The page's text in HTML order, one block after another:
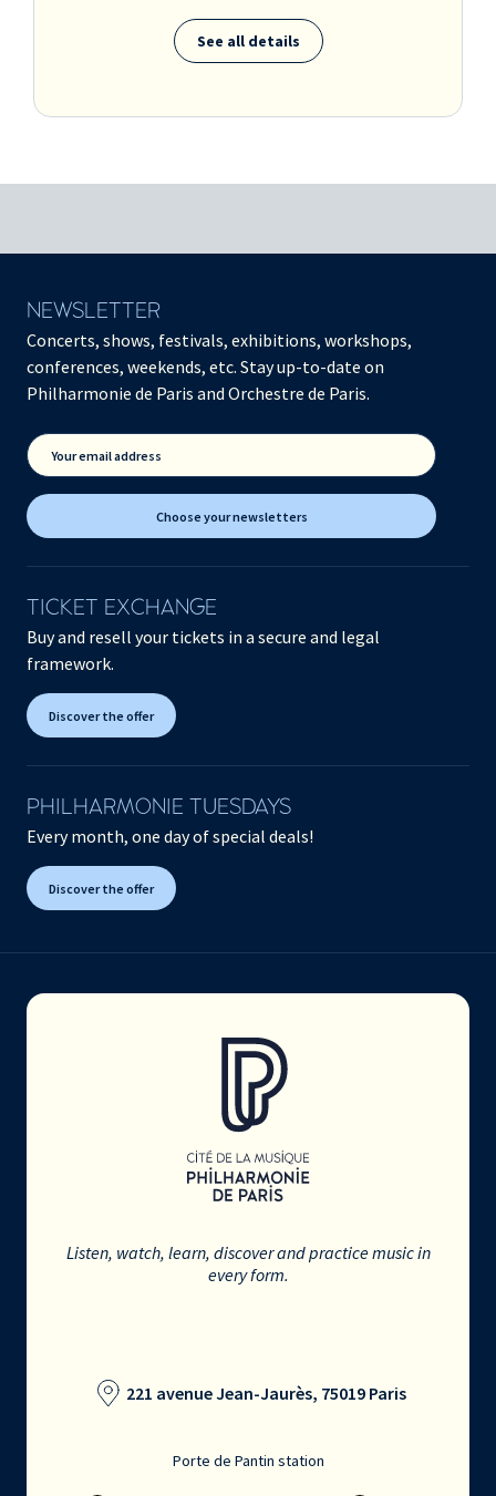
See all details
NEWSLETTER
Concerts, shows, festivals, exhibitions, workshops,
conferences, weekends, etc. Stay up-to-date on
Philharmonie de Paris and Orchestre de Paris.
Your email address
Choose your newsletters
TICKET EXCHANGE
Buy and resell your tickets in a secure and legal
framework.
Discover the offer
PHILHARMONIE TUESDAYS
Every month, one day of special deals!
Discover the offer
Listen, watch, learn, discover and practice music in
every form.
221 avenue Jean-Jaurès, 75019 Paris
Porte de Pantin station